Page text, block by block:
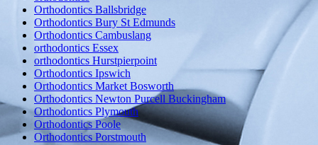
Orthodontics Ballsbridge
Orthodontics Bury St Edmunds
Orthodontics Cambuslang
orthodontics Essex
orthodontics Hurstpierpoint
Orthodontics Ipswich
Orthodontics Market Bosworth
Orthodontics Newton Purcell Buckingham
Orthodontics Plymouth
Orthodontics Poole
Orthodontics Porstmouth